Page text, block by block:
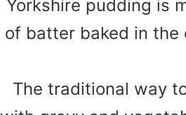
Yorkshire pudding is
of batter baked in the
The traditional way